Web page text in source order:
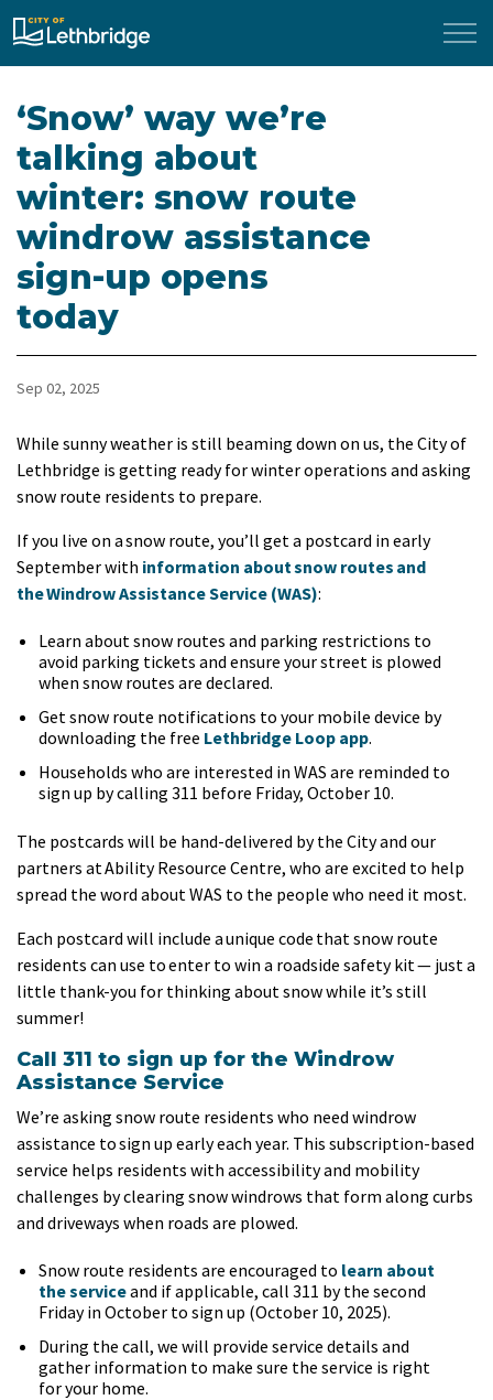
City of Lethbridge
‘Snow’ way we’re
talking about
winter: snow route
windrow assistance
sign-up opens
today
Sep 02, 2025
While sunny weather is still beaming down on us, the City of
Lethbridge is getting ready for winter operations and asking
snow route residents to prepare.
If you live on a snow route, you’ll get a postcard in early
September with information about snow routes and
the Windrow Assistance Service (WAS):
Learn about snow routes and parking restrictions to
avoid parking tickets and ensure your street is plowed
when snow routes are declared.
Get snow route notifications to your mobile device by
downloading the free Lethbridge Loop app.
Households who are interested in WAS are reminded to
sign up by calling 311 before Friday, October 10.
The postcards will be hand-delivered by the City and our
partners at Ability Resource Centre, who are excited to help
spread the word about WAS to the people who need it most.
Each postcard will include a unique code that snow route
residents can use to enter to win a roadside safety kit — just a
little thank-you for thinking about snow while it’s still
summer!
Call 311 to sign up for the Windrow
Assistance Service
We’re asking snow route residents who need windrow
assistance to sign up early each year. This subscription-based
service helps residents with accessibility and mobility
challenges by clearing snow windrows that form along curbs
and driveways when roads are plowed.
Snow route residents are encouraged to learn about
the serviceand if applicable, call 311 by the second
Friday in October to sign up (October 10, 2025).
During the call, we will provide service details and
gather information to make sure the service is right
for your home.